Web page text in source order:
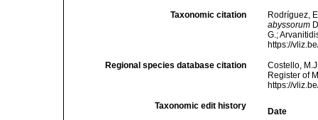
Taxonomic citation
Rodríguez,
abyssorum
G.;
https://
Regional species database citation
Costello,
Register of
https://
Taxonomic edit history
Date